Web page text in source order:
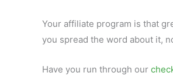
Your affiliate program is that
you spread the word about it,
Have you run through our